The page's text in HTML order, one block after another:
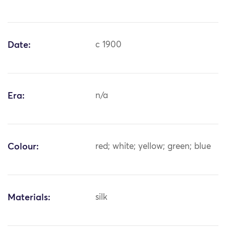
Date: c 1900
Era: n/a
Colour: red; white; yellow; green; blue
Materials: silk